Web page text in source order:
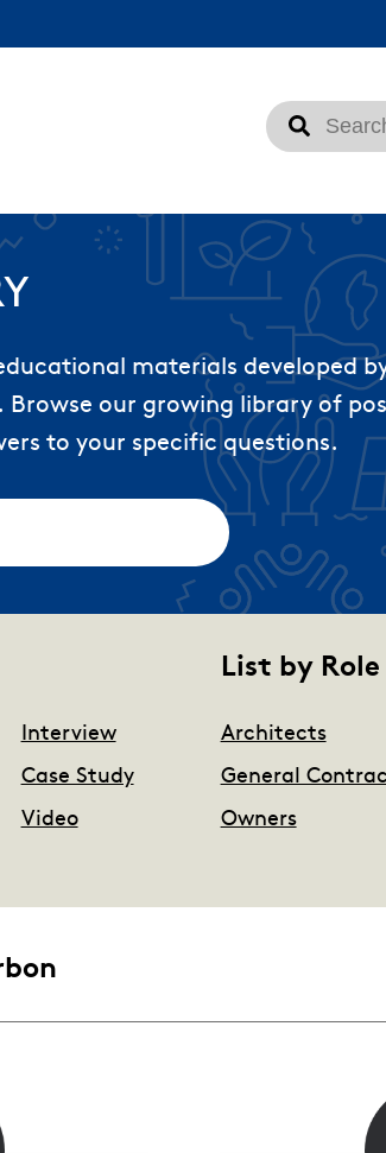
This is
There
materials developed
our growing library of
to your specific questions.
suggest feature attached.
the search field is empty.
Interview
Case Study
Video
List by Role
Architects
General
Owners